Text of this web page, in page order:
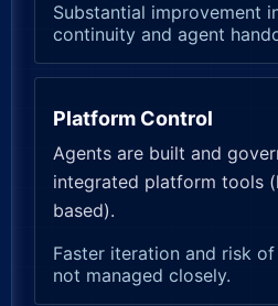
Substantial improvement
continuity and agent
Platform Control
Agents are built and
integrated platform tools
based).
Faster iteration and risk
not managed closely.